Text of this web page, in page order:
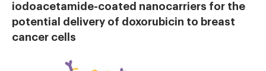
iodoacetamide-coated nanocarriers for the
potential delivery of doxorubicin to breast
cancer cells